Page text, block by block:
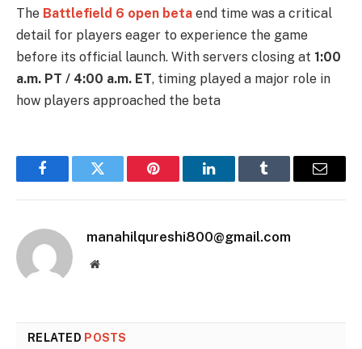
The Battlefield 6 open beta end time was a critical
detail for players eager to experience the game
before its official launch. With servers closing at 1:00
a.m. PT / 4:00 a.m. ET, timing played a major role in
how players approached the beta
FacebookTwitter Pinterest LinkedInTumblr Email
manahilqureshi800@gmail.com
Website
RELATED POSTS